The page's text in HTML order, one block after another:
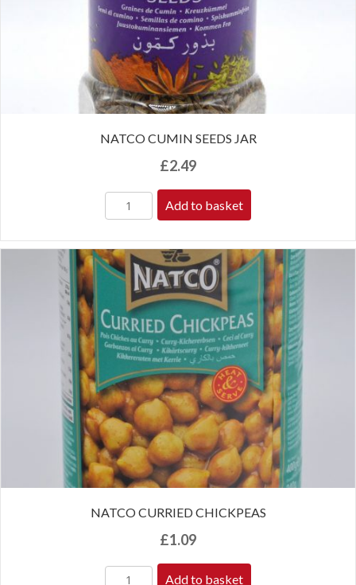
NATCO CUMIN SEEDS JAR
£2.49
Add to basket
NATCO CURRIED CHICKPEAS
£1.09
Add to basket